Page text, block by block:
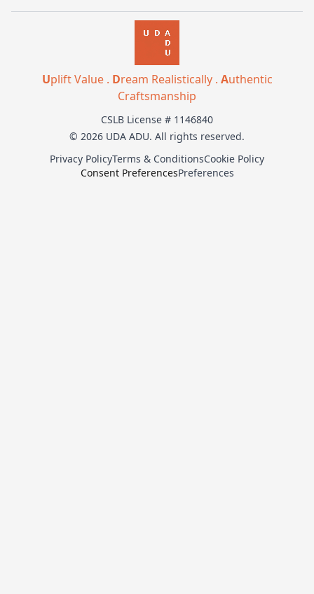
Uplift Value . Dream Realistically . Authentic
Craftsmanship
CSLB License # 1146840
© 2026 UDA ADU. All rights reserved.
Privacy PolicyTerms & ConditionsCookie Policy
Consent PreferencesPreferences